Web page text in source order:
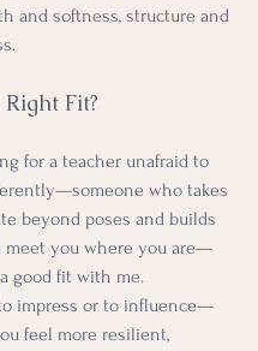
and softness, structure and
Fit?
for a teacher unafraid to
who takes
beyond poses and builds
meet you where you are—
good fit with me.
impress or to influence—
feel more resilient,